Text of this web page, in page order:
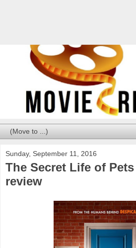
Sunday, September 11, 2016
The Secret Life of
review